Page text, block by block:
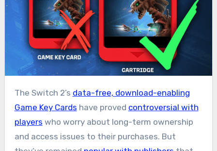
The Switch 2’s data-free, download-enabling
Game Key Cards have proved controversial with
players who worry about long-term ownership
and access issues to their purchases. But